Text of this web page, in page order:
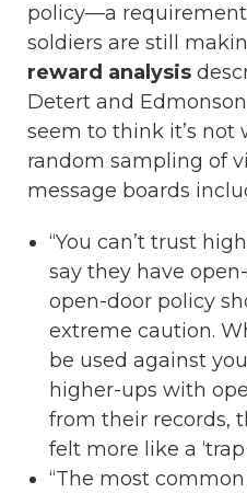
policy—a
soldiers are still
reward analysis
Detert and
seem to think it’s not
random sampling of
message boards
“You can’t trust
say they have
open-door policy
extreme caution.
be used against
higher-ups with
from their records,
felt more like a ‘trap
“The most